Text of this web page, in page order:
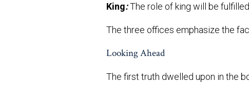
King:The role of king will be
The three offices emphasize the
Looking Ahead
The first truth dwelled upon in the